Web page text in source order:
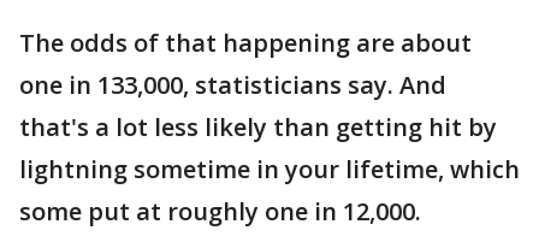
The odds of that happening are about
one in 133,000, statisticians say. And
that's a lot less likely than getting hit by
lightning sometime in your lifetime, which
some put at roughly one in 12,000.